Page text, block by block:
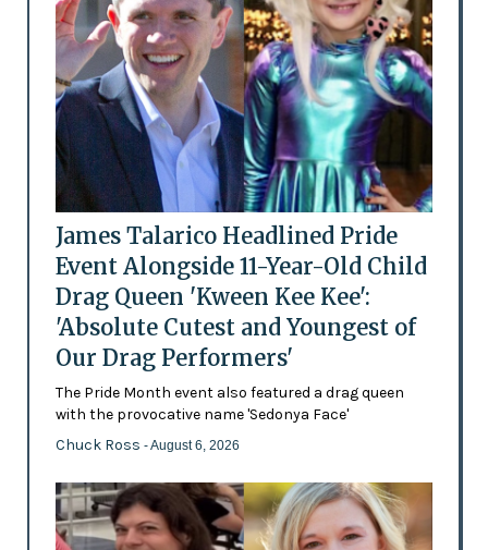
James Talarico Headlined Pride
Event Alongside 11-Year-Old Child
Drag Queen 'Kween Kee Kee':
'Absolute Cutest and Youngest of
Our Drag Performers'
The Pride Month event also featured a drag queen
with the provocative name 'Sedonya Face'
Chuck Ross - August 6, 2026